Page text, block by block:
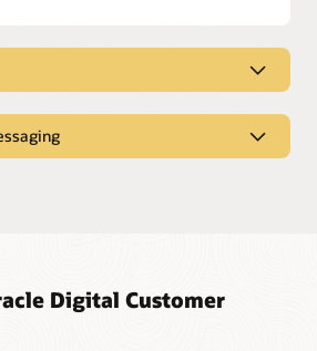
provides personalized answers and
from multiple systems, just as a skilled
Management and Intelligent
history and context
experience during every
a specific topic, issue, or question.
Digital Customer